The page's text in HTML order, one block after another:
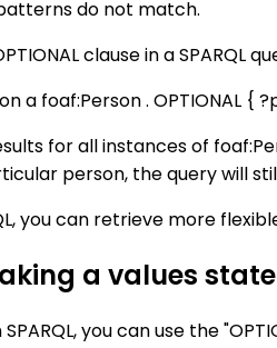
do not match.
clause in a SPARQL
a foaf:Person . OPTIONAL {
for all instances of
person, the query will
you can retrieve more
a values
you can use the